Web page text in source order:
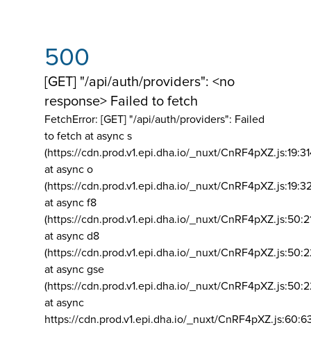
500
[GET] "/api/auth/providers": <no
response> Failed to fetch
FetchError: [GET] "/api/auth/providers": Failed
to fetch at async s
(https://cdn.prod.v1.epi.dha.io/_nuxt/
at async o
(https://cdn.prod.v1.epi.dha.io/_nuxt/
at async f8
(https://cdn.prod.v1.epi.dha.io/_nuxt/
at async d8
(https://cdn.prod.v1.epi.dha.io/_nuxt/
at async gse
(https://cdn.prod.v1.epi.dha.io/_nuxt/
at async
https://cdn.prod.v1.epi.dha.io/_nuxt/